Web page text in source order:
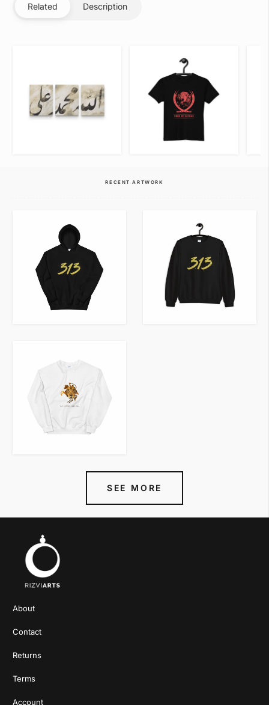
Related Description
RECENT ARTWORK
VIEW ITEM
SEE MORE
About
Contact
Returns
Terms
Account